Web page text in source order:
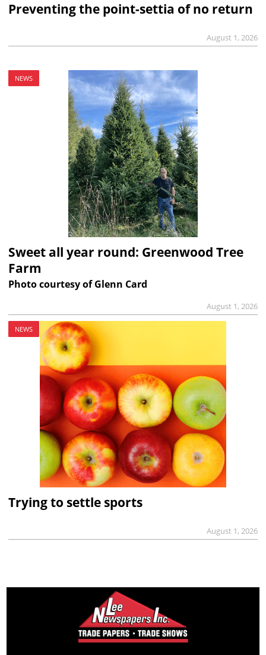
Preventing the point-settia of no return
August 1, 2026
NEWS
Sweet all year round: Greenwood Tree
Farm
Photo courtesy of Glenn Card
August 1, 2026
NEWS
Trying to settle sports
August 1, 2026